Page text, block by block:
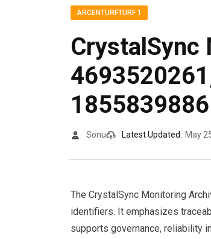
ARCENTURFTURF 1
CrystalSync
Sonu Latest Updated: May
The CrystalSync Monitoring
identifiers. It emphasizes
supports governance, reliability